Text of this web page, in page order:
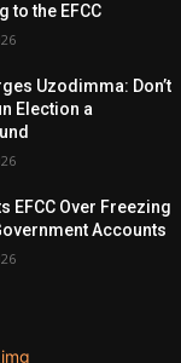
to the EFCC
Uzodimma: Don’t
Election a
EFCC Over Freezing
Accounts